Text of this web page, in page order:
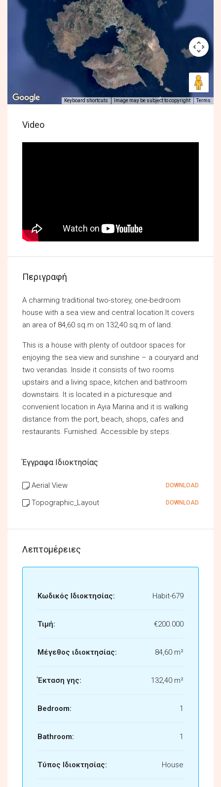
Keyboard shortcuts Image may be subject to copyright Terms
Video
Περιγραφή
A charming traditional two-storey, one-bedroom
house with a sea view and central location.It covers
an area of 84,60 sq.m on 132,40 sq.m of land.
This is a house with plenty of outdoor spaces for
enjoying the sea view and sunshine – a couryard and
two verandas. Inside it consists of two rooms
upstairs and a living space, kitchen and bathroom
downstairs. It is located in a picturesque and
convenient location in Ayia Marina and it is walking
distance from the port, beach, shops, cafes and
restaurants. Furnished. Accessible by steps.
Έγγραφα Ιδιοκτησίας
Aerial View DOWNLOAD
Topographic_Layout DOWNLOAD
Λεπτομέρειες
Κωδικός Ιδιοκτησίας: Habit-679
Τιμή: €200.000
Μέγεθος ιδιοκτησίας: 84,60 m²
Έκταση γης: 132,40 m²
Bedroom: 1
Bathroom: 1
Τύπος Ιδιοκτησίας: House